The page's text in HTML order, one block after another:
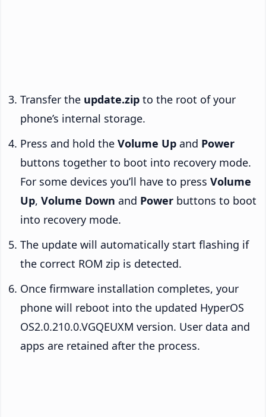
Transfer the update.zip to the root of your
phone’s internal storage.
Press and hold the Volume Up and Power
buttons together to boot into recovery mode.
For some devices you’ll have to press Volume
Up, Volume Down and Power buttons to boot
into recovery mode.
The update will automatically start flashing if
the correct ROM zip is detected.
Once firmware installation completes, your
phone will reboot into the updated HyperOS
OS2.0.210.0.VGQEUXM version. User data and
apps are retained after the process.